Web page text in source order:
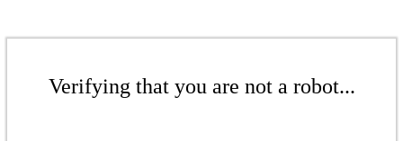
Verifying that you are not a robot...